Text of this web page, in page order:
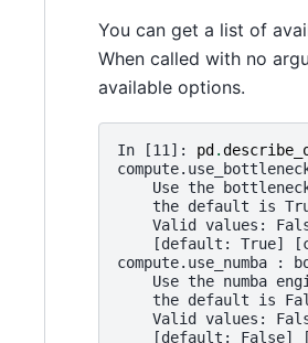
You can get a list of
When called with no
available options.
In [11]: pd.
Use the
the default is
Valid values:
[default: True]
compute.use_numba :
Use the numba
the default is
Valid values:
[default: False]